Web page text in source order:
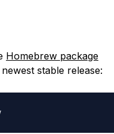
Homebrew package
stable release:
drud/ddev/ddev